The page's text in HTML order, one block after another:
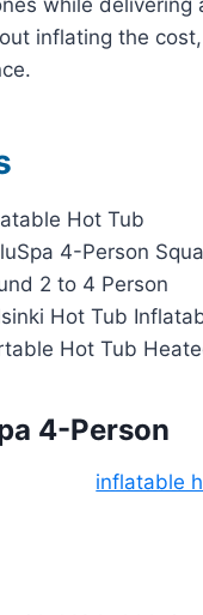
inflating the
Hot Tub
4-Person
2 to 4 Person
Hot Tub
Hot Tub
4-Person